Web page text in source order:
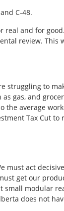
C-48.
and for
review.
struggling to
gas, and
average
Tax Cut
must act
get our
modular
does not